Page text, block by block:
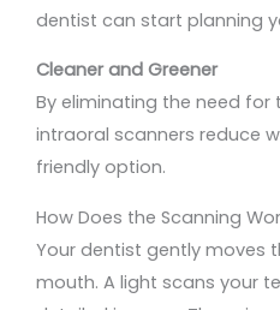
dentist can start planning
Cleaner and Greener
By eliminating the need
intraoral scanners reduce
friendly option.
How Does the Scanning
Your dentist gently moves
mouth. A light scans your